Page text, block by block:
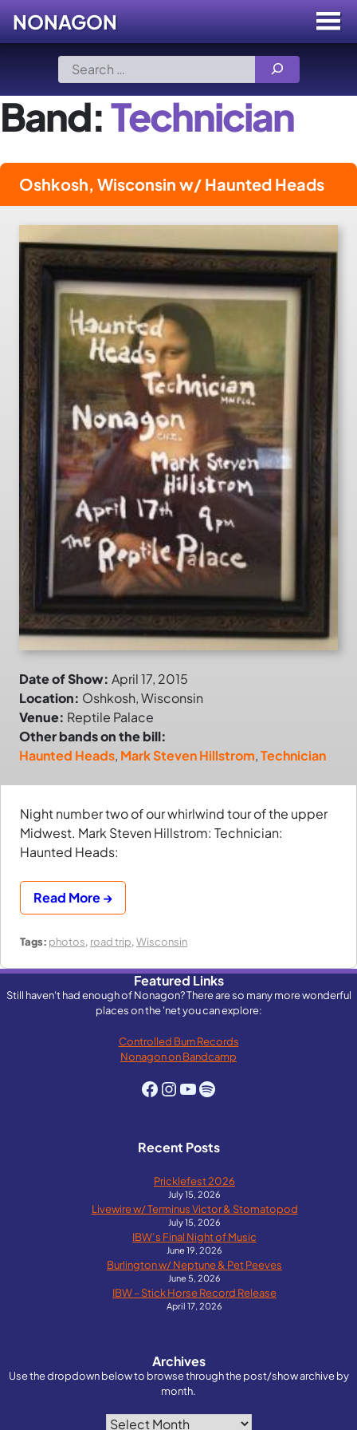
Search
for:
NONAGON Menu
Toggle
Band:Technician
Oshkosh, Wisconsin w/ Haunted Heads
Date of Show: April 17, 2015
Location: Oshkosh, Wisconsin
Venue: Reptile Palace
Other bands on the bill:
Haunted Heads, Mark Steven Hillstrom,Technician
Night number two of our whirlwind tour of the upper
Midwest. Mark Steven Hillstrom: Technician:
Haunted Heads:
Read More →
Tags: photos, road trip,Wisconsin
Featured Links
Still haven't had enough of Nonagon? There are so many more wonderful
places on the 'net you can explore:
Controlled Burn Records
Nonagon on Bandcamp
Facebook
Instagram
YouTube
Spotify
Recent Posts
Pricklefest 2026
July 15, 2026
Livewire w/ Terminus Victor & Stomatopod
July 15, 2026
IBW’s Final Night of Music
June 19, 2026
Burlington w/ Neptune & Pet Peeves
June 5, 2026
IBW – Stick Horse Record Release
April 17, 2026
Archives
Use the dropdown below to browse through the post/show archive by
month.